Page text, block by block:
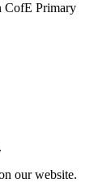
CofE Primary
our website.